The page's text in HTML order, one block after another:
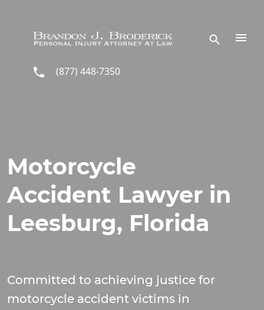
(877) 448-7350
Motorcycle
Accident Lawyer in
Leesburg, Florida
Committed to achieving justice for
motorcycle accident victims in